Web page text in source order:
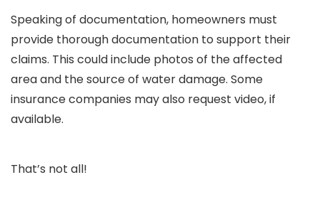
Speaking of documentation, homeowners must
provide thorough documentation to support their
claims. This could include photos of the affected
area and the source of water damage. Some
insurance companies may also request video, if
available.
That’s not all!